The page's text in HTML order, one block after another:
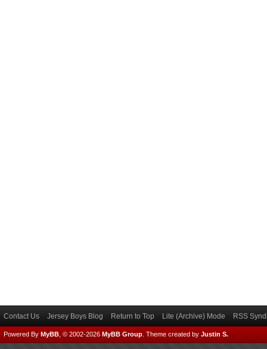
Contact Us Jersey Boys Blog Return to Top Lite (Archive) Mode RSS
Powered By MyBB , © 2002-2026 MyBB Group Theme created by Justin S.